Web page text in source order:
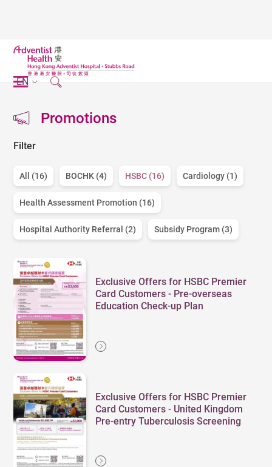
EN
Promotions
Filter
All (16) BOCHK (4) HSBC (16) Cardiology (1)
Health Assessment Promotion (16)
Hospital Authority Referral (2) Subsidy Program (3)
Exclusive Offers for HSBC Premier
Card Customers - Pre-overseas
Education Check-up Plan
Exclusive Offers for HSBC Premier
Card Customers - United Kingdom
Pre-entry Tuberculosis Screening